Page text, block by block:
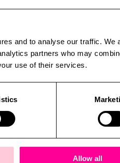
and to analyse our traffic. We
partners who may
use of their services.
Allow all
the opportunity to review
not replace a proper upgrade.
It can become expensive
stability, and happier
for reviewing your entire IT
of the future.